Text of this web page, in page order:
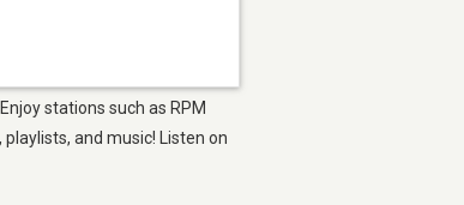
stations such as RPM
playlists, and music! Listen on